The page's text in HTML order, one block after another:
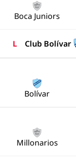
Boca Juniors
L Club Bolívar
Bolívar
Millonarios